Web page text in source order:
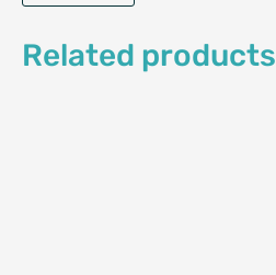
Related products